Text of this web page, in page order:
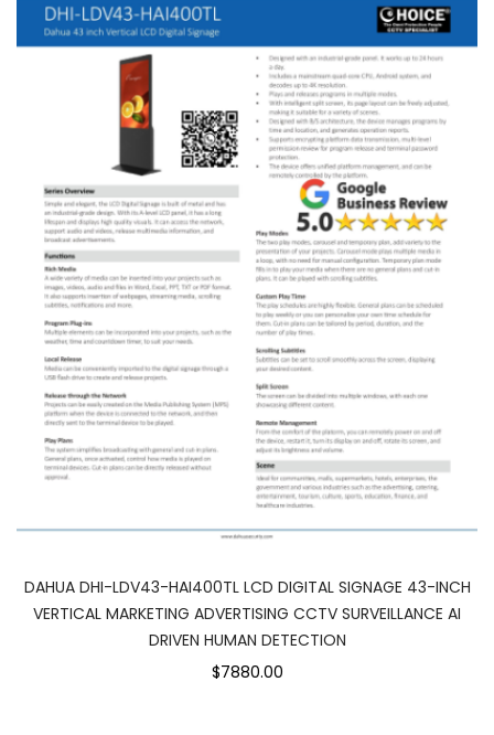
DAHUA DHI-LDV43-HAI400TL LCD DIGITAL SIGNAGE 43-INCH
VERTICAL MARKETING ADVERTISING CCTV SURVEILLANCE AI
DRIVEN HUMAN DETECTION
$7880.00